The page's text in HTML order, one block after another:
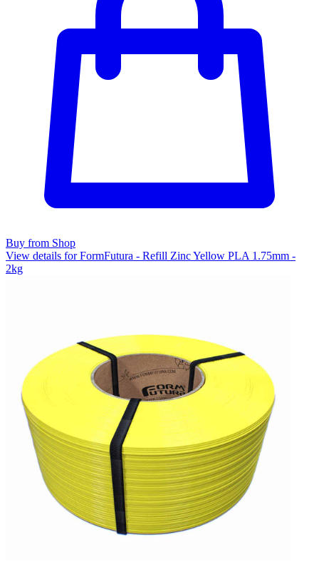
Buy from Shop
View details for FormFutura - Refill Zinc Yellow PLA 1.75mm -
2kg